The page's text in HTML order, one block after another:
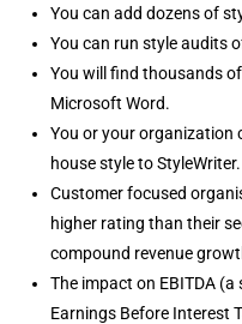
You can add dozens of
You can run style audits
You will find thousands
Microsoft Word.
You or your organization
house style to StyleWriter.
Customer focused
higher rating than their
compound revenue
The impact on EBITDA
Earnings Before Interest